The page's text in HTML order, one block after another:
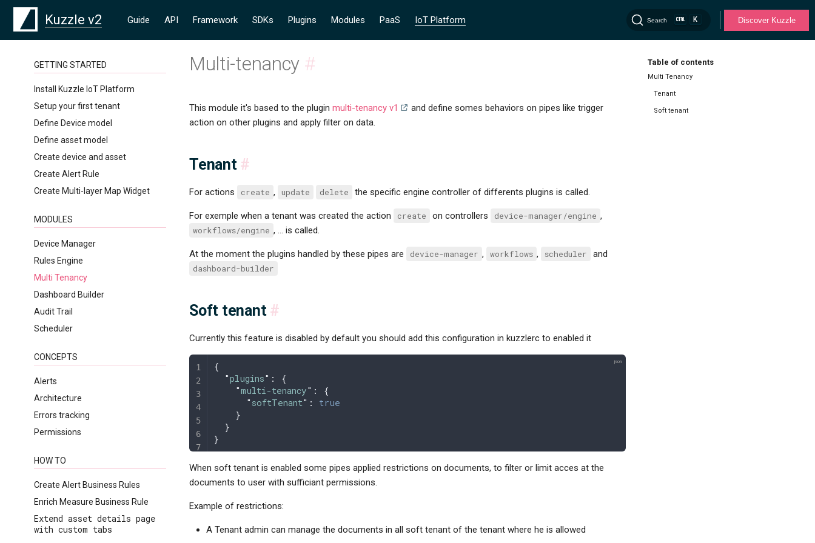
Kuzzle v2 Guide API Framework SDKs Plugins Modules PaaS IoT Platform Search K Discover Kuzzle
GETTING STARTED
Install Kuzzle IoT Platform
Setup your first tenant
Define Device model
Define asset model
Create device and asset
Create Alert Rule
Create Multi-layer Map Widget
MODULES
Device Manager
Rules Engine
Multi Tenancy
Dashboard Builder
Audit Trail
Scheduler
CONCEPTS
Alerts
Architecture
Errors tracking
Permissions
HOW TO
Create Alert Business Rules
Enrich Measure Business Rule
Extend asset details page
with custom tabs
Table of contents
Multi Tenancy
Tenant
Soft tenant
Multi-tenancy #
This module it's based to the plugin multi-tenancy v1
and define somes behaviors on pipes like trigger
action on other plugins and apply filter on data.
Tenant #
For actions create , update delete the specific engine controller of differents plugins is called.
For exemple when a tenant was created the action create on controllers device-manager/engine ,
workflows/engine , ... is called.
At the moment the plugins handled by these pipes are device-manager , workflows , scheduler
and
dashboard-builder
Soft tenant #
Currently this feature is disabled by default you should add this configuration in kuzzlerc to enabled it
{
  "
plugins" :
{
    "
multi-tenancy" :
{
      "
softTenant" :
true
    }
  }
}
When soft tenant is enabled some pipes applied restrictions on documents, to filter or limit acces at the
documents to user with sufficiant permissions.
Example of restrictions:
A Tenant admin can manage the documents in all soft tenant of the tenant where he is allowed